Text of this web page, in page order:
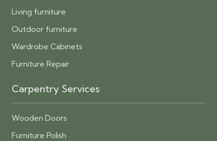
Living furniture
Outdoor furniture
Wardrobe Cabinets
Furniture Repair
Carpentry Services
Wooden Doors
Furniture Polish